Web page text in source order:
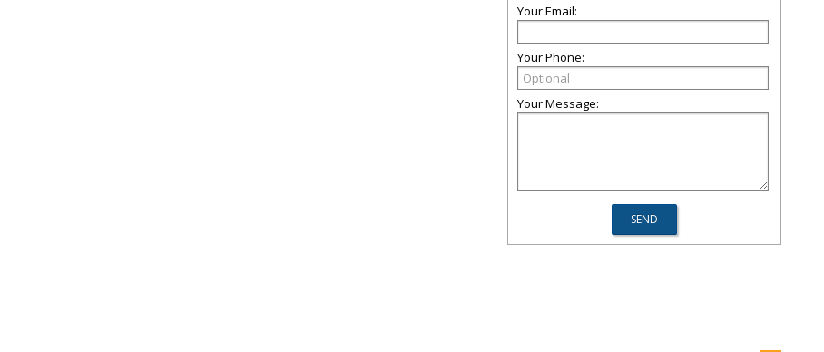
Your Email:
Your Phone:
Your Message: